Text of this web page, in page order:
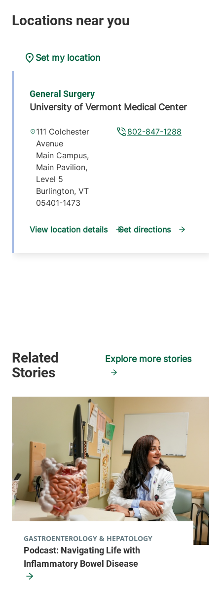
Set my location
General Surgery
University of Vermont Medical Center
802-847-1288
111 Colchester
Avenue
Main Campus,
Main Pavilion,
Level 5
Burlington, VT
05401-1473
View location details Get directions
Explore more stories
Podcast: Navigating Life with
Inflammatory Bowel Disease
GASTROENTEROLOGY & HEPATOLOGY